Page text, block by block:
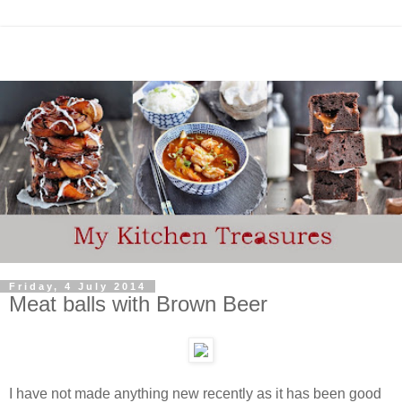
Friday, 4 July 2014
Meat balls with Brown Beer
I have not made anything new recently as it has been good